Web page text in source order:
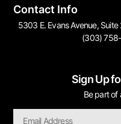
Contact Info
5303 E. Evans Avenue,
(303)
Sign Up
Be part of